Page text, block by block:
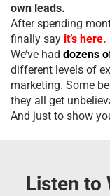
own leads.
After spending
finally say it’s here.
We’ve had dozens
different levels of
marketing. Some
they all get
And just to show
Listen to